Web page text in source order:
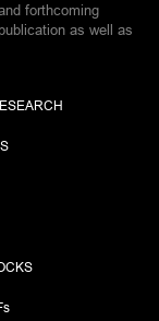
forthcoming
as well as
s